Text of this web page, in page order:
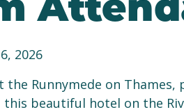
2026
the Runnymede on
this beautiful hotel on the